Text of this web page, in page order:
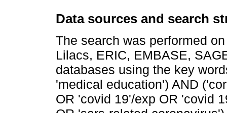
Data sources and search
The search was performed
Lilacs, ERIC, EMBASE,
databases using the key
'medical education') AND
OR 'covid 19'/exp OR 'covid